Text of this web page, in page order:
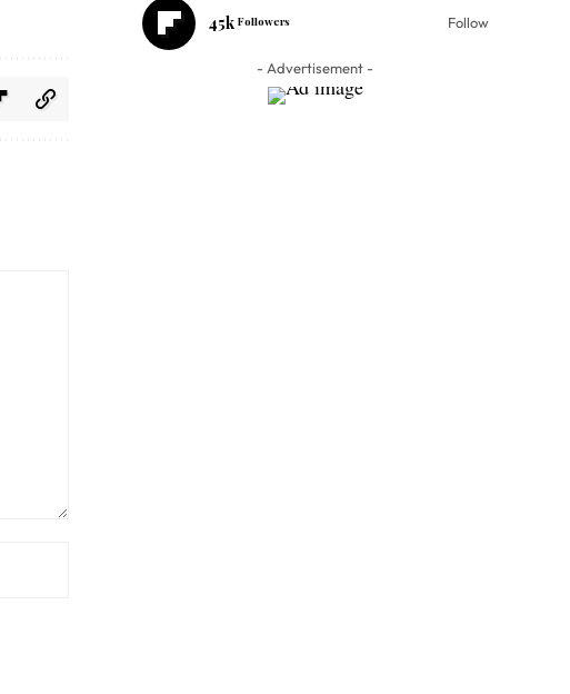
45k Followers Follow
- Advertisement -